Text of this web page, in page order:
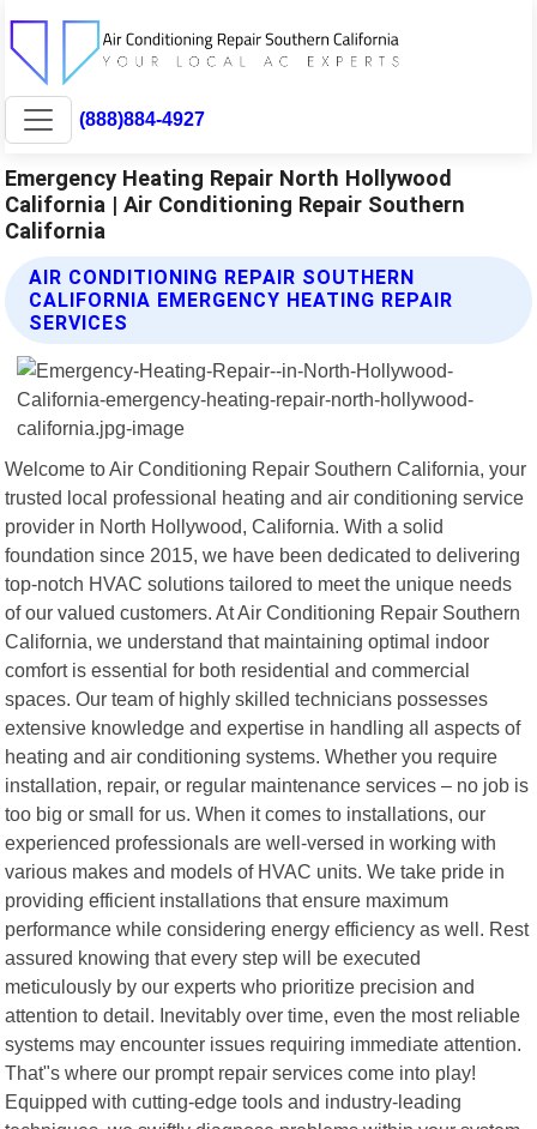
(888)884-4927
Emergency Heating Repair North Hollywood
California | Air Conditioning Repair Southern
California
AIR CONDITIONING REPAIR SOUTHERN
CALIFORNIA EMERGENCY HEATING REPAIR
SERVICES
Welcome to Air Conditioning Repair Southern California, your
trusted local professional heating and air conditioning service
provider in North Hollywood, California. With a solid
foundation since 2015, we have been dedicated to delivering
top-notch HVAC solutions tailored to meet the unique needs
of our valued customers. At Air Conditioning Repair Southern
California, we understand that maintaining optimal indoor
comfort is essential for both residential and commercial
spaces. Our team of highly skilled technicians possesses
extensive knowledge and expertise in handling all aspects of
heating and air conditioning systems. Whether you require
installation, repair, or regular maintenance services – no job is
too big or small for us. When it comes to installations, our
experienced professionals are well-versed in working with
various makes and models of HVAC units. We take pride in
providing efficient installations that ensure maximum
performance while considering energy efficiency as well. Rest
assured knowing that every step will be executed
meticulously by our experts who prioritize precision and
attention to detail. Inevitably over time, even the most reliable
systems may encounter issues requiring immediate attention.
That"s where our prompt repair services come into play!
Equipped with cutting-edge tools and industry-leading